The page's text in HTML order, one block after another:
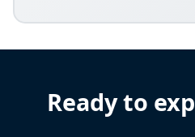
Ready to